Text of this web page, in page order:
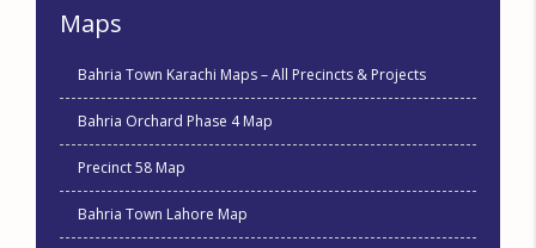
Maps
Bahria Town Karachi Maps – All Precincts & Projects
Bahria Orchard Phase 4 Map
Precinct 58 Map
Bahria Town Lahore Map